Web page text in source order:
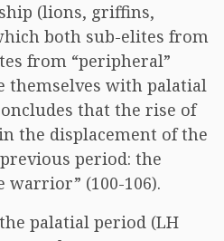
(lions, griffins,
both sub-elites from
from “peripheral”
themselves with palatial
that the rise of
the displacement of the
period: the
warrior” (100-106).
palatial period (LH